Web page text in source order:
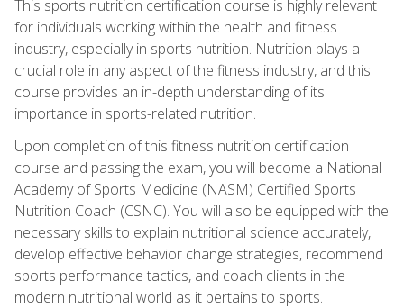
This sports nutrition certification course is highly relevant
for individuals working within the health and fitness
industry, especially in sports nutrition. Nutrition plays a
crucial role in any aspect of the fitness industry, and this
course provides an in-depth understanding of its
importance in sports-related nutrition.
Upon completion of this fitness nutrition certification
course and passing the exam, you will become a National
Academy of Sports Medicine (NASM) Certified Sports
Nutrition Coach (CSNC). You will also be equipped with the
necessary skills to explain nutritional science accurately,
develop effective behavior change strategies, recommend
sports performance tactics, and coach clients in the
modern nutritional world as it pertains to sports.